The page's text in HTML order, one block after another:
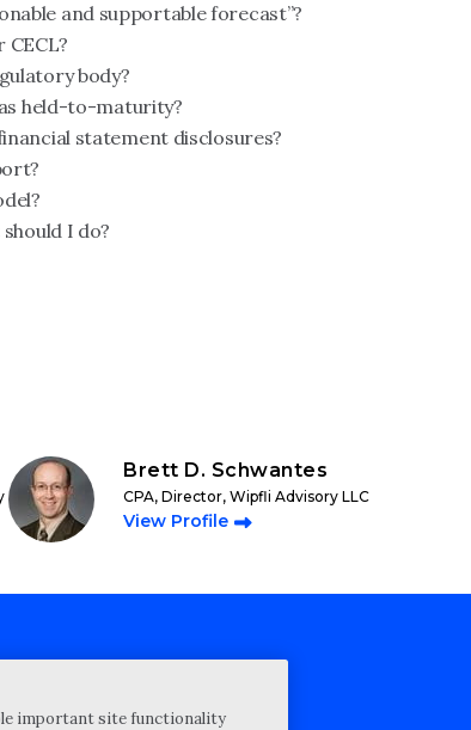
and supportable forecast”?
body?
held-to-maturity?
statement disclosures?
I do?
Brett D. Schwantes
CPA, Director, Wipfli Advisory LLC
View Profile
important site functionality